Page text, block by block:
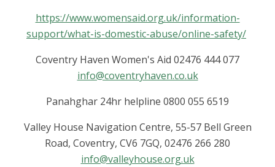
https://www.womensaid.org.uk/information-
support/what-is-domestic-abuse/online-safety/
Coventry Haven Women's Aid 02476 444 077
info@coventryhaven.co.uk
Panahghar 24hr helpline 0800 055 6519
Valley House Navigation Centre, 55-57 Bell Green
Road, Coventry, CV6 7GQ, 02476 266 280
info@valleyhouse.org.uk